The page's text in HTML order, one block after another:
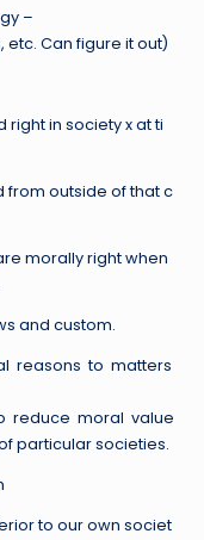
–
etc. Can figure it out)
right in society x at ti
from outside of that c
morally right when
and custom.
reasons to matters
reduce moral value
particular societies.
to our own societ